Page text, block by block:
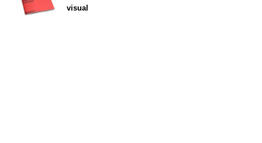
visual